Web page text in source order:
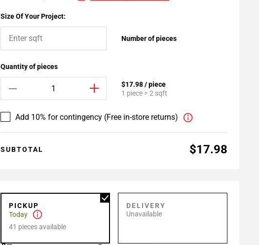
Size Of Your Project:
Number of pieces
Quantity of pieces
$17.98 / piece
1 piece = 2 sqft
Add 10% for contingency (Free in-store returns)
SUBTOTAL $17.98
PICKUP
Today
41 pieces available
DELIVERY
Unavailable